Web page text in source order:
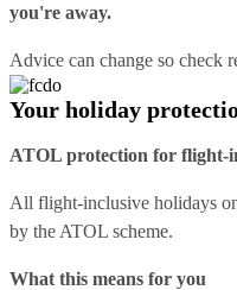
you're away.
Advice can change so check
Your holiday
ATOL protection for flight-
All flight-inclusive holidays
by the ATOL scheme.
What this means for you